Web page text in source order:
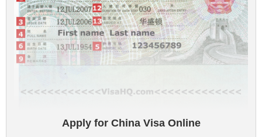
Apply for China Visa Online